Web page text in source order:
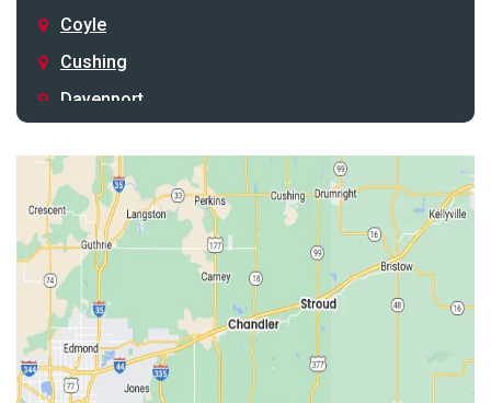
Coyle
Cushing
Davenport
Drumright
Earlsboro
Edmond
Guthrie
Harrah
Jones
Kendrick